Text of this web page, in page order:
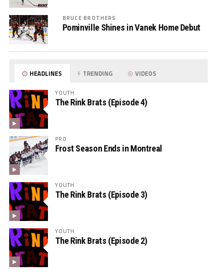
BRUCE BROTHERS
Pominville Shines in Vanek Home Debut
HEADLINES TRENDING VIDEOS
YOUTH
The Rink Brats (Episode 4)
PRO
Frost Season Ends in Montreal
YOUTH
The Rink Brats (Episode 3)
YOUTH
The Rink Brats (Episode 2)